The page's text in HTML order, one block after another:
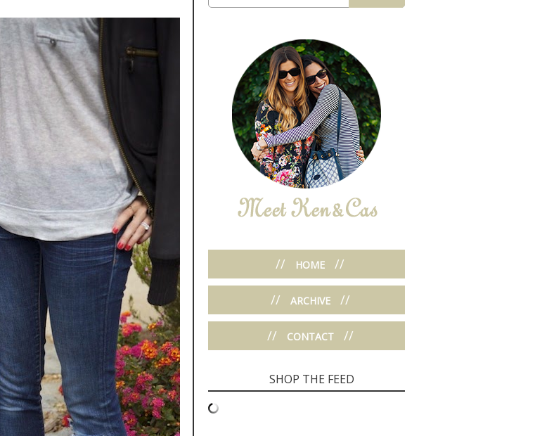
// HOME //
// ARCHIVE //
// CONTACT //
SHOP THE FEED